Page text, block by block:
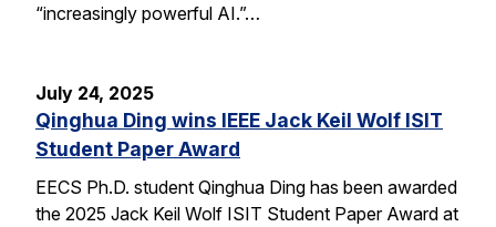
“increasingly powerful AI.”…
July 24, 2025
Qinghua Ding wins IEEE Jack Keil Wolf ISIT
Student Paper Award
EECS Ph.D. student Qinghua Ding has been awarded
the 2025 Jack Keil Wolf ISIT Student Paper Award at